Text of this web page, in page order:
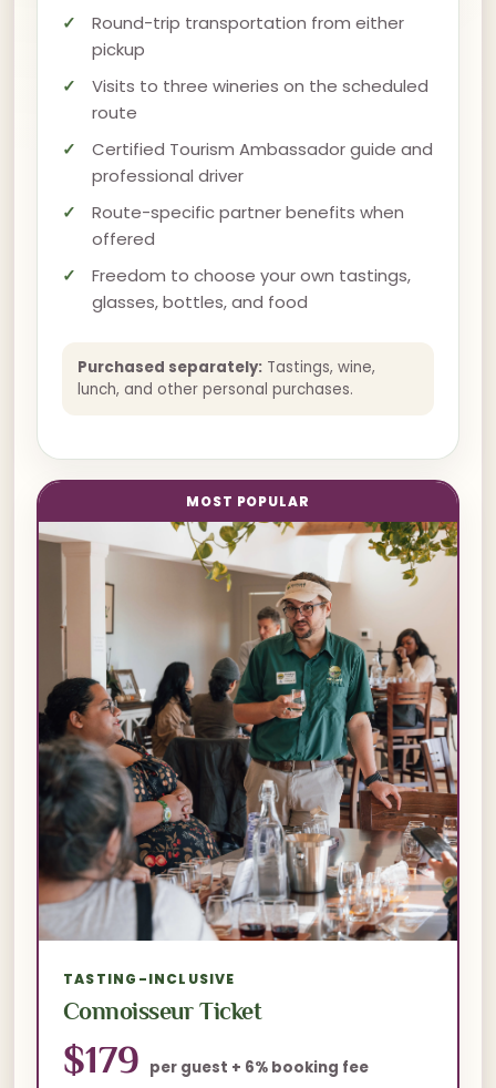
Round-trip transportation from either
pickup
Visits to three wineries on the scheduled
route
Certified Tourism Ambassador guide and
professional driver
Route-specific partner benefits when
offered
Freedom to choose your own tastings,
glasses, bottles, and food
Purchased separately: Tastings, wine,
lunch, and other personal purchases.
MOST POPULAR
TASTING-INCLUSIVE
Connoisseur Ticket
$179 per guest + 6% booking fee